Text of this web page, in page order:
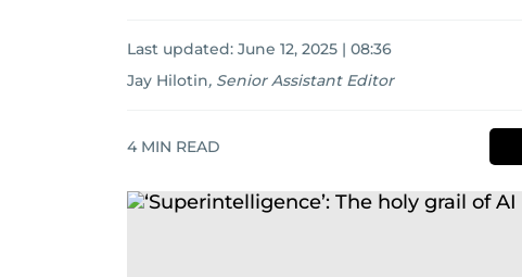
Last updated: June 12, 2025 | 08:36
Jay Hilotin, Senior Assistant Editor
4 MIN READ